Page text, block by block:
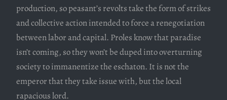
production, so peasant’s revolts take the form of strikes
and collective action intended to force a renegotiation
between labor and capital. Proles know that paradise
isn’t coming, so they won’t be duped into overturning
society to immanentize the eschaton. It is not the
emperor that they take issue with, but the local
rapacious lord.